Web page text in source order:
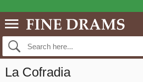
La Cofradia